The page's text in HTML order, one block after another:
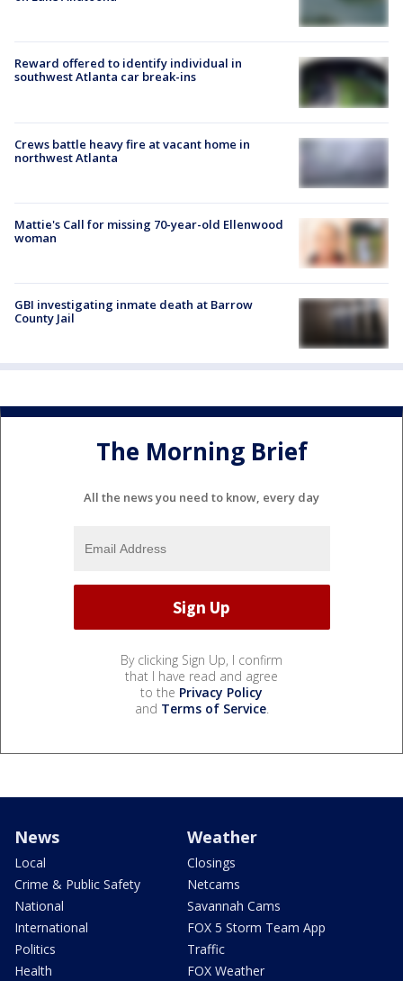
Reward offered to identify individual in
southwest Atlanta car break-ins
Crews battle heavy fire at vacant home in
northwest Atlanta
Mattie's Call for missing 70-year-old Ellenwood
woman
GBI investigating inmate death at Barrow
County Jail
The Morning Brief
All the news you need to know, every day
By clicking Sign Up, I confirm
that I have read and agree
to the Privacy Policy
and Terms of Service.
News
Local
Crime & Public Safety
National
International
Politics
Health
Weather
Closings
Netcams
Savannah Cams
FOX 5 Storm Team App
Traffic
FOX Weather